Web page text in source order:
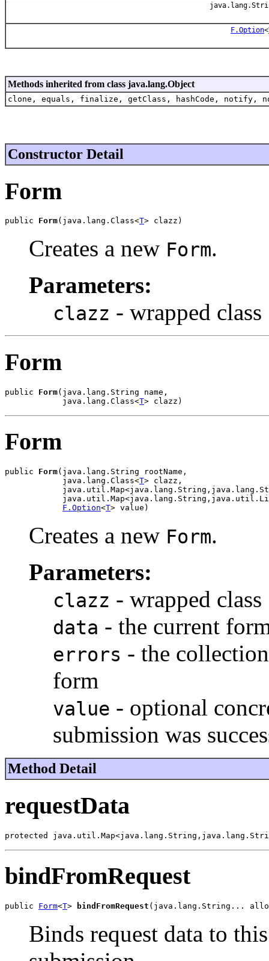
F.Option<
Methods inherited from class java.lang.Object
clone, equals, finalize, getClass, hashCode,
Constructor Detail
Form
public Form(java.lang.Class<T> clazz)
Creates a new Form.
Parameters:
clazz - wrapped class
Form
public Form(java.lang.String name,
            java.lang.Class<
T> clazz)
Form
public Form(java.lang.String rootName,
            java.lang.Class<
T> clazz,
F.Option<T> value)
Creates a new Form.
Parameters:
clazz - wrapped class
data - the current
errors - the
form
value - optional
submission was
Method Detail
requestData
protected
bindFromRequest
public Form<T> bindFromRequest (java.lang.String...
Binds request data to